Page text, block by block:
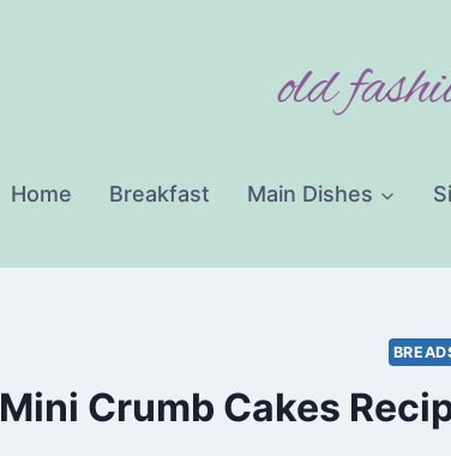
old
Home Breakfast Main Dishes
Mini Crumb Cakes